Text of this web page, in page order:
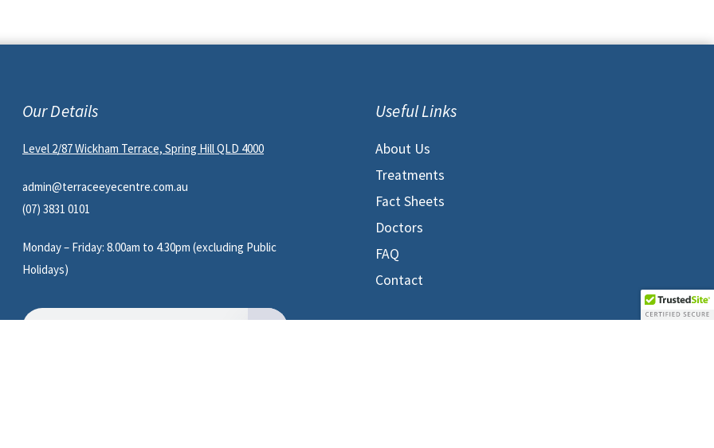
Our Details
Level 2/87 Wickham Terrace, Spring Hill QLD 4000
admin@terraceeyecentre.com.au
(07) 3831 0101
Monday – Friday: 8.00am to 4.30pm (excluding Public
Holidays)
Useful Links
About Us
Treatments
Fact Sheets
Doctors
FAQ
Contact